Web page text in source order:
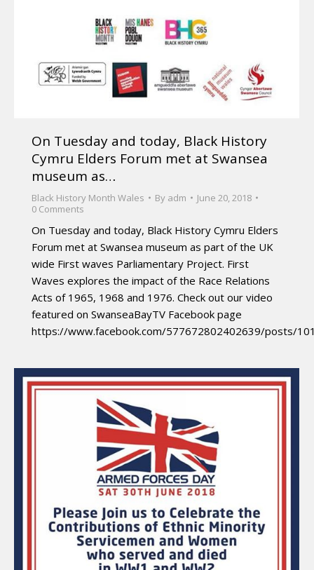
On Tuesday and today, Black History
Cymru Elders Forum met at Swansea
museum as…
Black History Month Wales By adm
June 20, 2018
0 Comments
On Tuesday and today, Black History Cymru Elders
Forum met at Swansea museum as part of the UK
wide First waves Parliamentary Project. First
Waves explores the impact of the Race Relations
Acts of 1965, 1968 and 1976. Check out our video
featured on SwanseaBayTV Facebook page
https://www.facebook.com/577672802402639/posts/